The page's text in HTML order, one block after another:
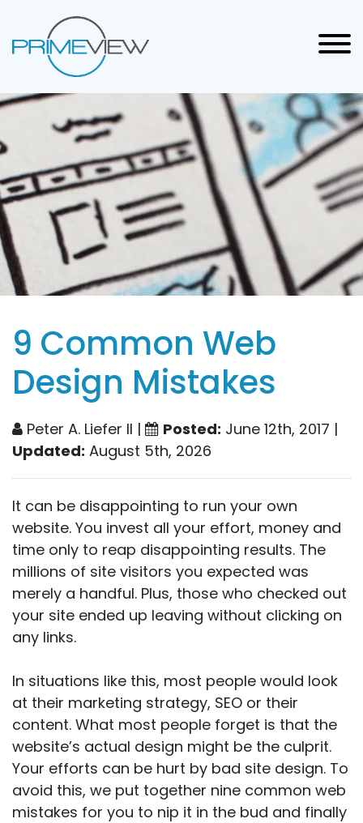
9 Common Web
Design Mistakes
Peter A. Liefer II | Posted: June 12th, 2017 |
Updated: August 5th, 2026
It can be disappointing to run your own
website. You invest all your effort, money and
time only to reap disappointing results. The
millions of site visitors you expected was
merely a handful. Plus, those who checked out
your site ended up leaving without clicking on
any links.
In situations like this, most people would look
at their marketing strategy, SEO or their
content. What most people forget is that the
website’s actual design might be the culprit.
Your efforts can be hurt by bad site design. To
avoid this, we put together nine common web
mistakes for you to nip it in the bud and finally